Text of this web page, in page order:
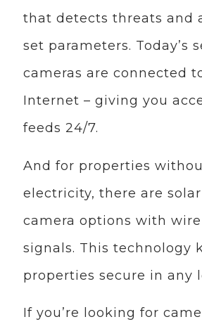
that detects threats and
set parameters. Today’s
cameras are connected
Internet – giving you
feeds 24/7.
And for properties
electricity, there are
camera options with
signals. This technology
properties secure in any
If you’re looking for